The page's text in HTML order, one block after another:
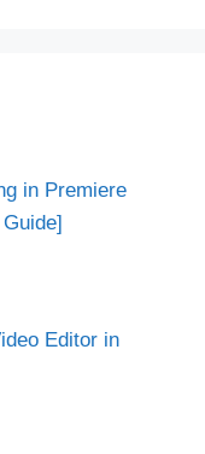
in Premiere
Editor in